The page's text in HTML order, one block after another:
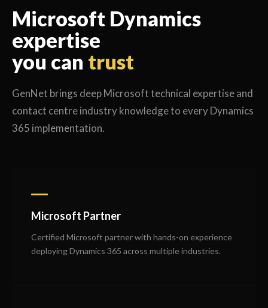
Microsoft Dynamics
expertise
you can trust
GenNet brings deep Microsoft technical expertise and
contact centre industry knowledge to every Dynamics
365 implementation.
Microsoft Partner
Certified Microsoft partner with hands-on experience
deploying Dynamics 365 across multiple industries.